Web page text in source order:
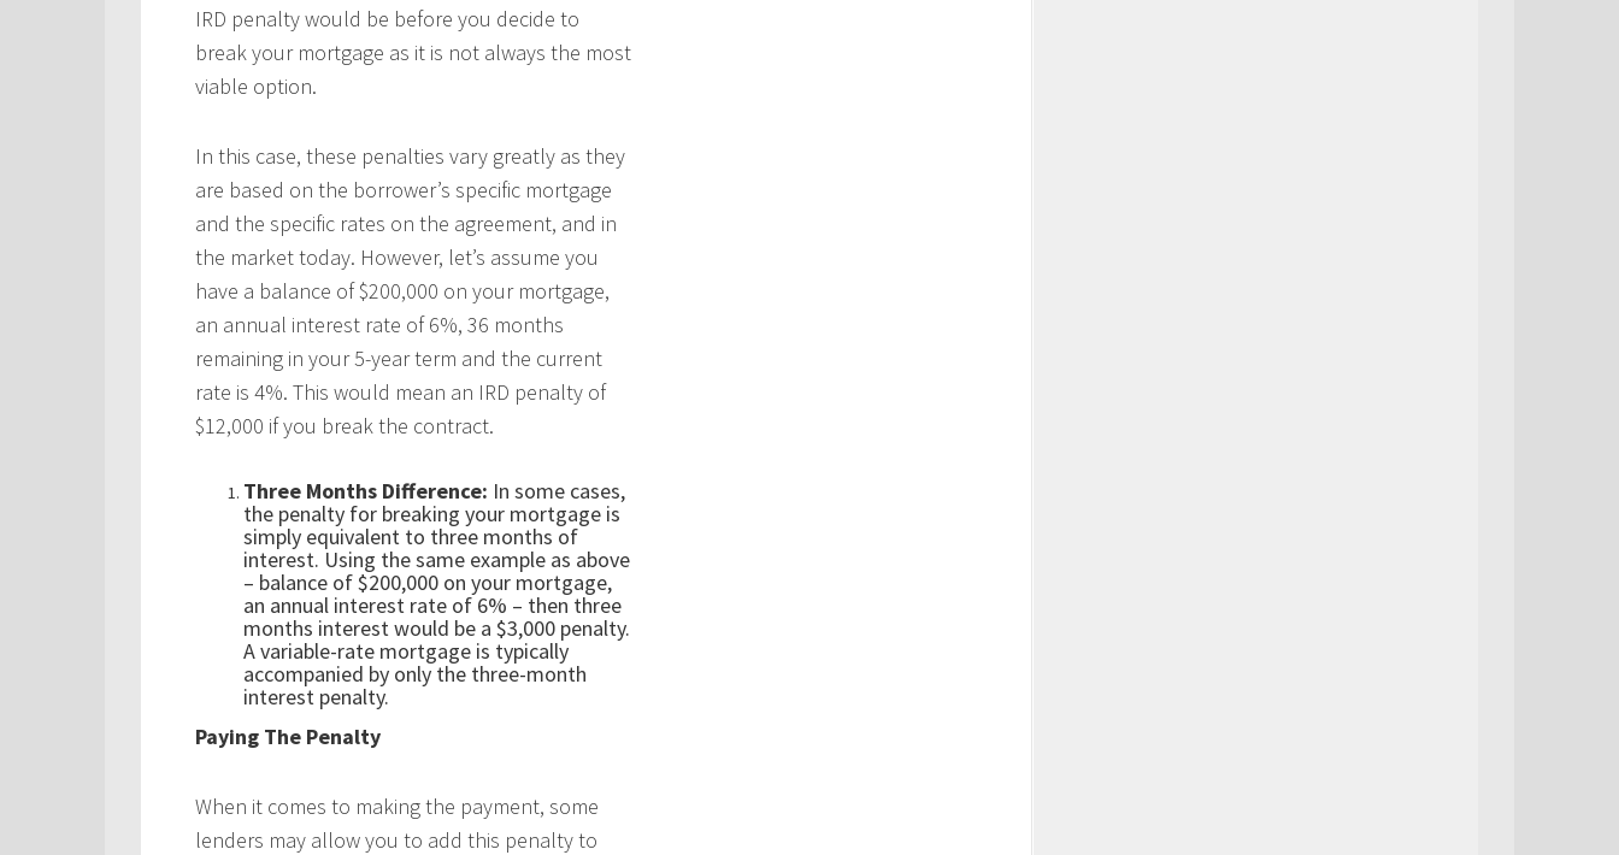
IRD penalty would be before you decide to
break your mortgage as it is not always the most
viable option.
In this case, these penalties vary greatly as they
are based on the borrower’s specific mortgage
and the specific rates on the agreement, and in
the market today. However, let’s assume you
have a balance of $200,000 on your mortgage,
an annual interest rate of 6%, 36 months
remaining in your 5-year term and the current
rate is 4%. This would mean an IRD penalty of
$12,000 if you break the contract.
Three Months Difference: In some cases,
the penalty for breaking your mortgage is
simply equivalent to three months of
interest. Using the same example as above
– balance of $200,000 on your mortgage,
an annual interest rate of 6% – then three
months interest would be a $3,000 penalty.
A variable-rate mortgage is typically
accompanied by only the three-month
interest penalty.
Paying The Penalty
When it comes to making the payment, some
lenders may allow you to add this penalty to